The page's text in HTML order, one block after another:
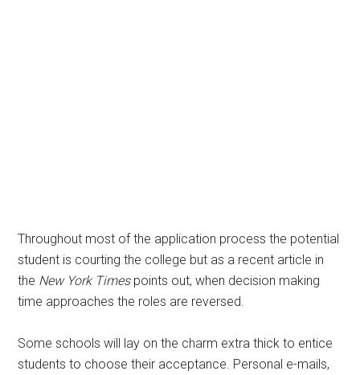
Throughout most of the application process the potential
student is courting the college but as a recent article in
the New York Timespoints out, when decision making
time approaches the roles are reversed.
Some schools will lay on the charm extra thick to entice
students to choose their acceptance. Personal e-mails,